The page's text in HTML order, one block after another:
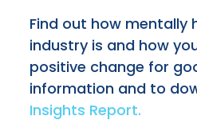
Find out how mentally
industry is and how
positive change for
information and to
Insights Report.